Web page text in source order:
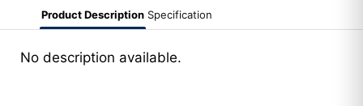
Product Description Specification
No description available.